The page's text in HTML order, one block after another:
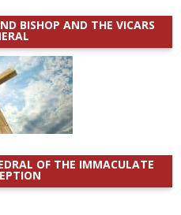
BISHOP AND THE VICARS
OF THE IMMACULATE